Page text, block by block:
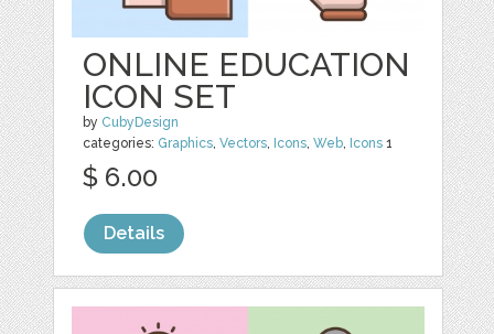
ONLINE EDUCATION
ICON SET
by CubyDesign
categories: Graphics,Vectors, Icons,Web, Icons 1
$ 6.00
Details